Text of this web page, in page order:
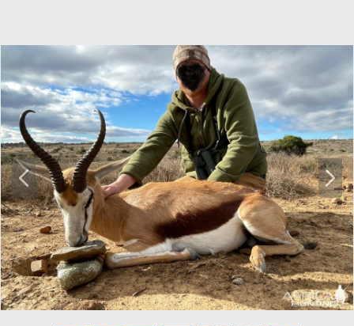
P
r
e
v
N
e
x
t